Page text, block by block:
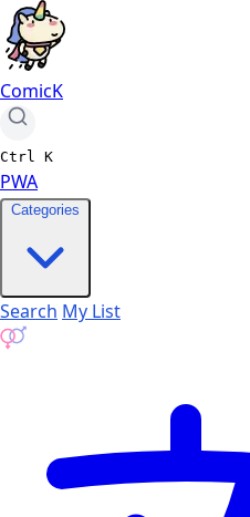
ComicK
Ctrl K
PWA
Categories
Search My List